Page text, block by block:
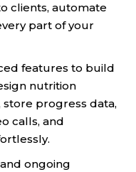
clients, automate
part of your
features to build
nutrition
progress data,
calls, and
ongoing